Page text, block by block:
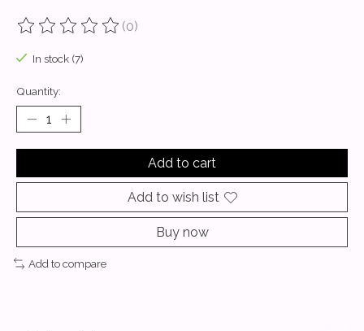
The rating of this product is
(0)
In stock (7)
Quantity:
Add to cart
Add to wish list
Buy now
Add to compare